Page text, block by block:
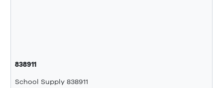
838911
School Supply 838911